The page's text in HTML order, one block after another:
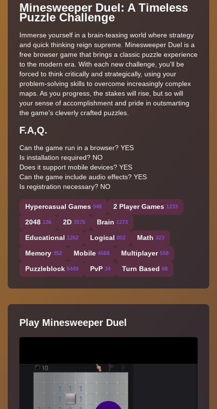
Minesweeper Duel: A Timeless
Puzzle Challenge
Immerse yourself in a brain-teasing world where strategy
and quick thinking reign supreme. Minesweeper Duel is a
free browser game that brings a classic puzzle experience
to the modern era. With each new challenge, you'll be
forced to think critically and strategically, using your
problem-solving skills to overcome increasingly complex
maps. As you progress, the stakes will rise, but so will
your sense of accomplishment and pride in outsmarting
the game's cleverly crafted puzzles.
F.A,Q.
Can the game run in a browser? YES
Is installation required? NO
Does it support mobile devices? YES
Can the game include audio effects? YES
Is registration necessary? NO
Hypercasual Games 948 2 Player Games 1233
2048 136 2D 3575 Brain 1273
Educational 1262 Logical 802 Math 323
Memory 352 Mobile 4568 Multiplayer 558
Puzzleblock 5449 PvP 34 Turn Based 68
Play Minesweeper Duel